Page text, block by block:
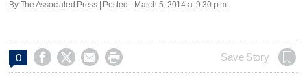
By The Associated Press | Posted - March 5, 2014 at 9:30 p.m.
0     Save Story